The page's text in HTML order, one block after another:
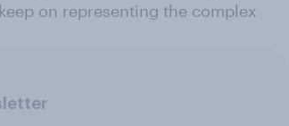
on representing the complex